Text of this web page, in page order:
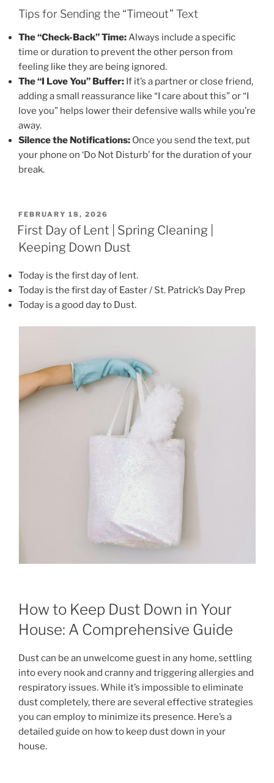
Tips for Sending the “Timeout” Text
The “Check-Back” Time:Always include a specific
time or duration to prevent the other person from
feeling like they are being ignored.
The “I Love You” Buffer: If it’s a partner or close friend,
adding a small reassurance like “I care about this” or “I
love you” helps lower their defensive walls while you’re
away.
Silence the Notifications: Once you send the text, put
your phone on ‘Do Not Disturb’ for the duration of your
break.
POSTED
ON
FEBRUARY 18, 2026
First Day of Lent | Spring Cleaning |
Keeping Down Dust
Today is the first day of lent.
Today is the first day of Easter / St. Patrick’s Day Prep
Today is a good day to Dust.
How to Keep Dust Down in Your
House: A Comprehensive Guide
Dust can be an unwelcome guest in any home, settling
into every nook and cranny and triggering allergies and
respiratory issues. While it’s impossible to eliminate
dust completely, there are several effective strategies
you can employ to minimize its presence. Here’s a
detailed guide on how to keep dust down in your
house.